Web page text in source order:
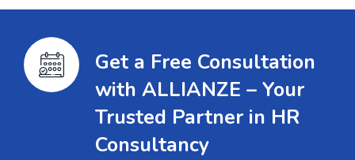
Get a Free Consultation
with ALLIANZE – Your
Trusted Partner in HR
Consultancy